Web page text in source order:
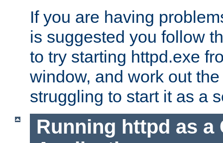
If you are having
is suggested you follow
to try starting httpd.exe
window, and work out
struggling to start it as a
Running httpd as a